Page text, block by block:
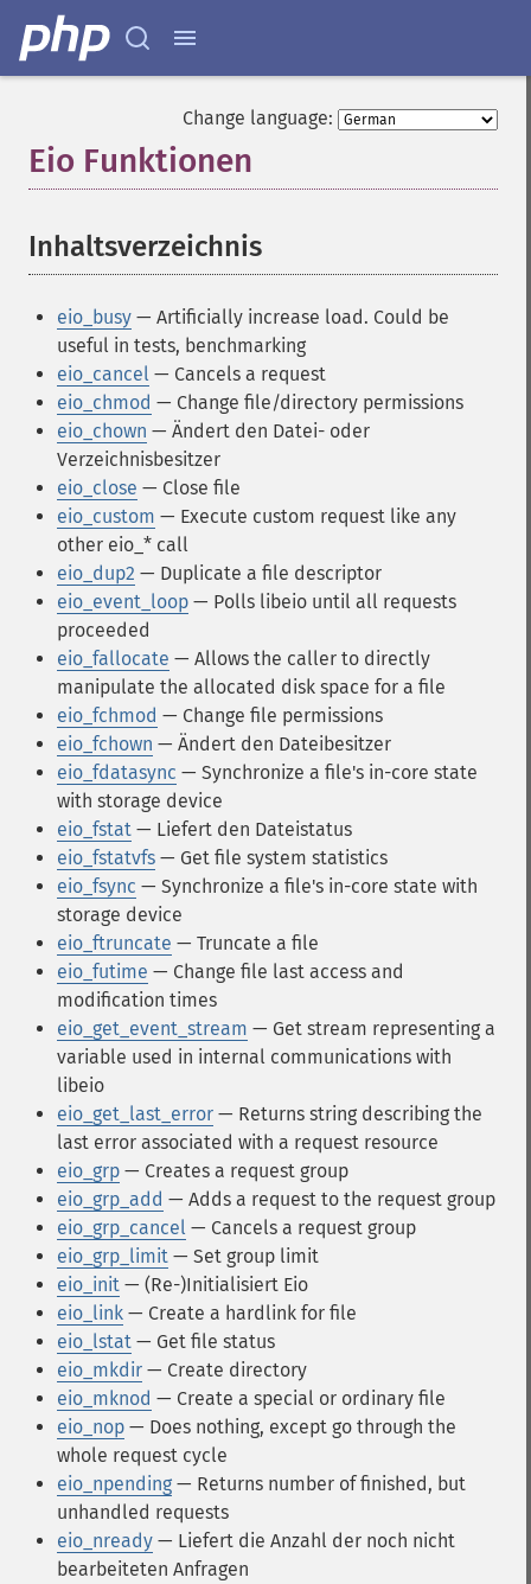
Change language:
Eio Funktionen
Inhaltsverzeichnis
eio_busy — Artificially increase load. Could be
useful in tests, benchmarking
eio_cancel — Cancels a request
eio_chmod — Change file/directory permissions
eio_chown — Ändert den Datei- oder
Verzeichnisbesitzer
eio_close — Close file
eio_custom — Execute custom request like any
other eio_* call
eio_dup2 — Duplicate a file descriptor
eio_event_loop — Polls libeio until all requests
proceeded
eio_fallocate — Allows the caller to directly
manipulate the allocated disk space for a file
eio_fchmod — Change file permissions
eio_fchown — Ändert den Dateibesitzer
eio_fdatasync — Synchronize a file's in-core state
with storage device
eio_fstat — Liefert den Dateistatus
eio_fstatvfs — Get file system statistics
eio_fsync — Synchronize a file's in-core state with
storage device
eio_ftruncate — Truncate a file
eio_futime — Change file last access and
modification times
eio_get_event_stream — Get stream representing a
variable used in internal communications with
libeio
eio_get_last_error — Returns string describing the
last error associated with a request resource
eio_grp — Creates a request group
eio_grp_add — Adds a request to the request group
eio_grp_cancel — Cancels a request group
eio_grp_limit — Set group limit
eio_init — (Re-)Initialisiert Eio
eio_link — Create a hardlink for file
eio_lstat — Get file status
eio_mkdir — Create directory
eio_mknod — Create a special or ordinary file
eio_nop — Does nothing, except go through the
whole request cycle
eio_npending — Returns number of finished, but
unhandled requests
eio_nready — Liefert die Anzahl der noch nicht
bearbeiteten Anfragen